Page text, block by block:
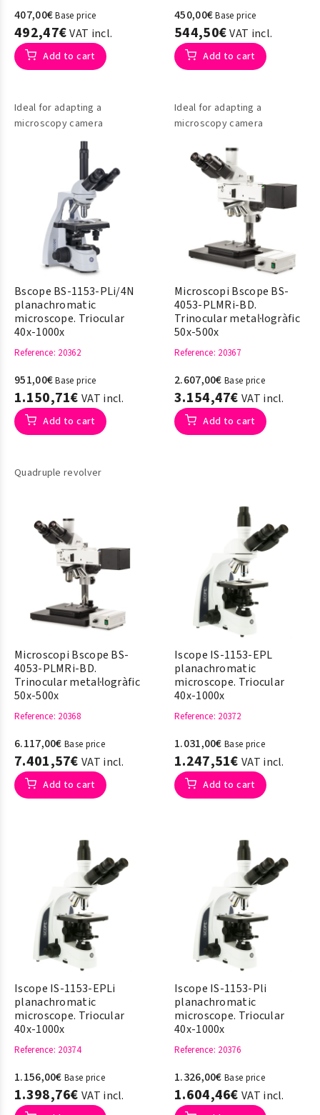
407,00€Base price
492,47€VAT incl.
Add to cart
Ideal for adapting a
microscopy camera
450,00€Base price
544,50€VAT incl.
Add to cart
Ideal for adapting a
microscopy camera
Bscope BS-1153-PLi/4N
planachromatic
microscope. Triocular
40x-1000x
Reference: 20362
951,00€Base price
1.150,71€ VAT incl.
Add to cart
Quadruple revolver
Microscopi Bscope BS-
4053-PLMRi-BD.
Trinocular metal·logràfic
50x-500x
Reference: 20367
2.607,00€ Base price
3.154,47€ VAT incl.
Add to cart
Microscopi Bscope BS-
4053-PLMRi-BD.
Trinocular metal·logràfic
50x-500x
Reference: 20368
6.117,00€ Base price
7.401,57€ VAT incl.
Add to cart
Iscope IS-1153-EPL
planachromatic
microscope. Triocular
40x-1000x
Reference: 20372
1.031,00€ Base price
1.247,51€ VAT incl.
Add to cart
Iscope IS-1153-EPLi
planachromatic
microscope. Triocular
40x-1000x
Reference: 20374
1.156,00€ Base price
1.398,76€ VAT incl.
Iscope IS-1153-Pli
planachromatic
microscope. Triocular
40x-1000x
Reference: 20376
1.326,00€ Base price
1.604,46€ VAT incl.